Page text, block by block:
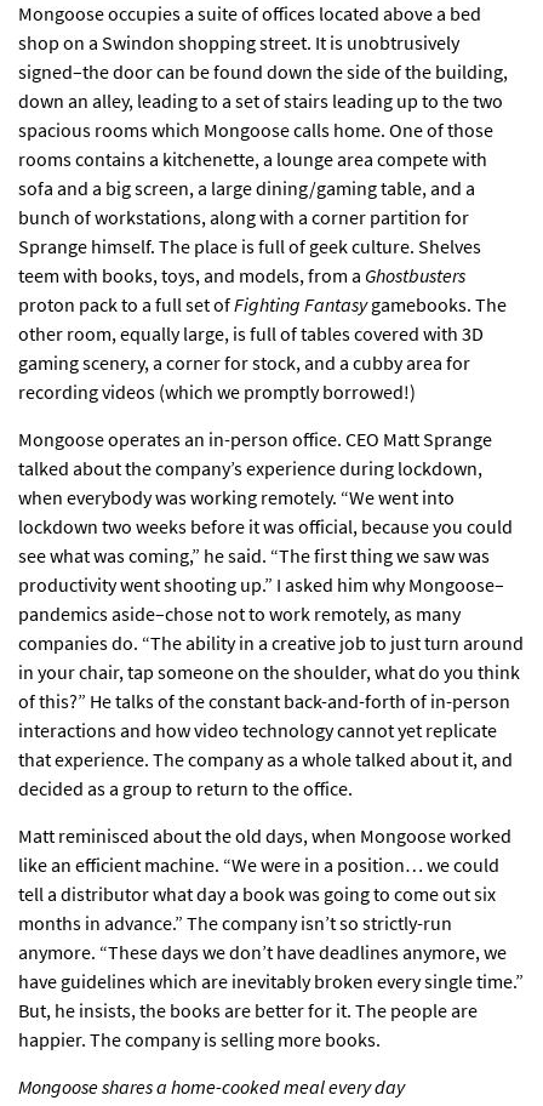
Mongoose occupies a suite of offices located above a bed
shop on a Swindon shopping street. It is unobtrusively
signed–the door can be found down the side of the building,
down an alley, leading to a set of stairs leading up to the two
spacious rooms which Mongoose calls home. One of those
rooms contains a kitchenette, a lounge area compete with
sofa and a big screen, a large dining/gaming table, and a
bunch of workstations, along with a corner partition for
Sprange himself. The place is full of geek culture. Shelves
teem with books, toys, and models, from a Ghostbusters
proton pack to a full set ofFighting Fantasygamebooks. The
other room, equally large, is full of tables covered with 3D
gaming scenery, a corner for stock, and a cubby area for
recording videos (which we promptly borrowed!)
Mongoose operates an in-person office. CEO Matt Sprange
talked about the company’s experience during lockdown,
when everybody was working remotely. “We went into
lockdown two weeks before it was official, because you could
see what was coming,” he said. “The first thing we saw was
productivity went shooting up.” I asked him why Mongoose–
pandemics aside–chose not to work remotely, as many
companies do. “The ability in a creative job to just turn around
in your chair, tap someone on the shoulder, what do you think
of this?” He talks of the constant back-and-forth of in-person
interactions and how video technology cannot yet replicate
that experience. The company as a whole talked about it, and
decided as a group to return to the office.
Matt reminisced about the old days, when Mongoose worked
like an efficient machine. “We were in a position… we could
tell a distributor what day a book was going to come out six
months in advance.” The company isn’t so strictly-run
anymore. “These days we don’t have deadlines anymore, we
have guidelines which are inevitably broken every single time.”
But, he insists, the books are better for it. The people are
happier. The company is selling more books.
Mongoose shares a home-cooked meal every day